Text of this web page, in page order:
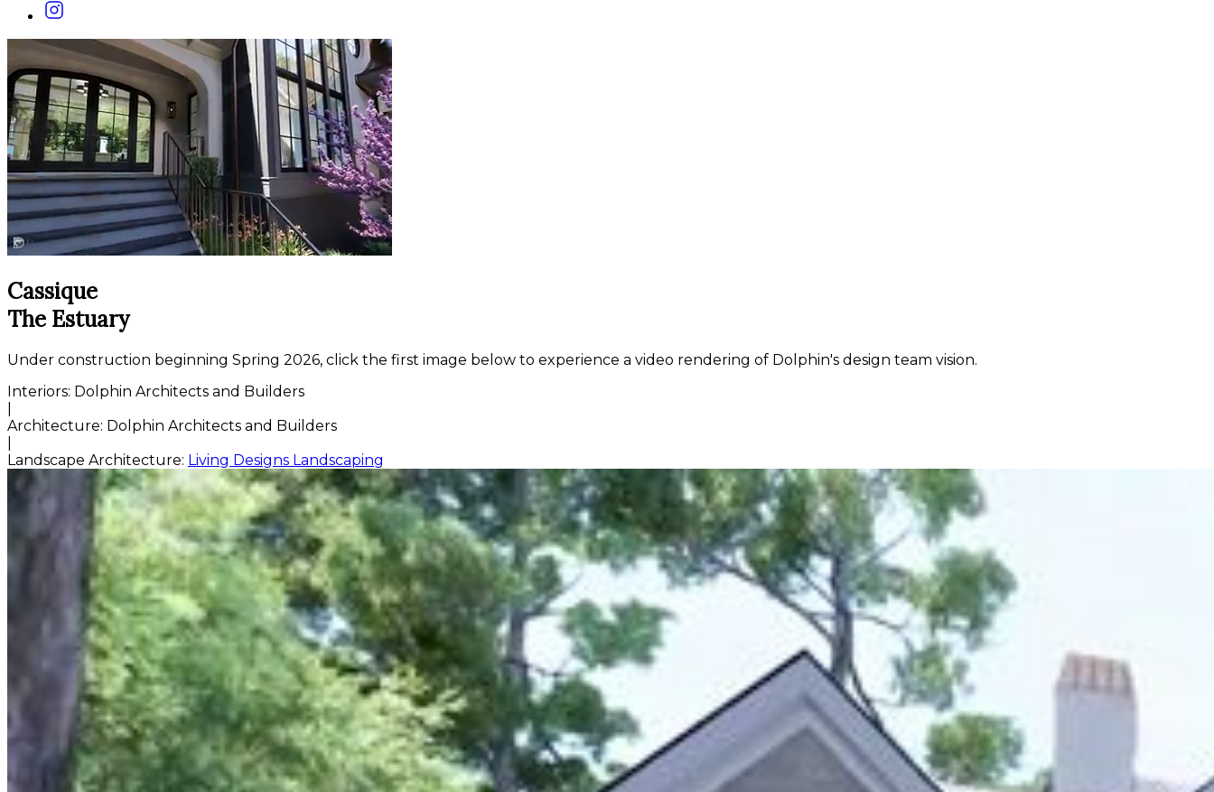
Cassique
The Estuary
Under construction beginning Spring 2026, click the first image below to experience a video rendering of Dolphin's design team vision.
Interiors: Dolphin Architects and Builders
Architecture: Dolphin Architects and Builders
Landscape Architecture: Living Designs Landscaping